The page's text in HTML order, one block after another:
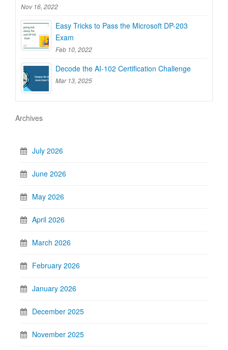
Nov 16, 2022
Easy Tricks to Pass the Microsoft DP-203
Exam
Feb 10, 2022
Decode the AI-102 Certification Challenge
Mar 13, 2025
Archives
July 2026
June 2026
May 2026
April 2026
March 2026
February 2026
January 2026
December 2025
November 2025